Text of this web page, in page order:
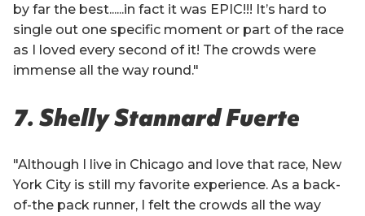
by far the best......in fact it was EPIC!!! It’s hard to
single out one specific moment or part of the race
as I loved every second of it! The crowds were
immense all the way round."
7. Shelly Stannard Fuerte
"Although I live in Chicago and love that race, New
York City is still my favorite experience. As a back-
of-the pack runner, I felt the crowds all the way